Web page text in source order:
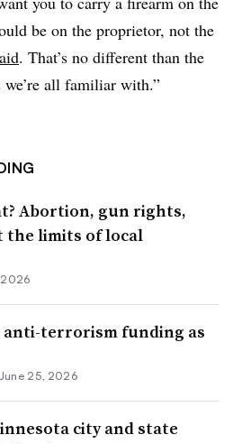
be on the proprietor, not the
. That’s no different than the
all familiar with.”
Abortion, gun rights,
the limits of local
2026
anti-terrorism funding as
June 25, 2026
city and state